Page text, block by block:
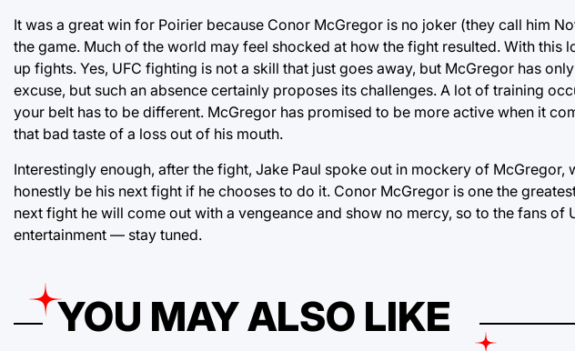
It was a great win for Poirier because Conor McGregor is no joker (they call him
the game. Much of the world may feel shocked at how the fight resulted. With this
up fights. Yes, UFC fighting is not a skill that just goes away, but McGregor has
excuse, but such an absence certainly proposes its challenges. A lot of training
your belt has to be different. McGregor has promised to be more active when it
that bad taste of a loss out of his mouth.
Interestingly enough, after the fight, Jake Paul spoke out in mockery of
honestly be his next fight if he chooses to do it. Conor McGregor is one the
next fight he will come out with a vengeance and show no mercy, so to the fans
entertainment — stay tuned.
YOU MAY ALSO LIKE